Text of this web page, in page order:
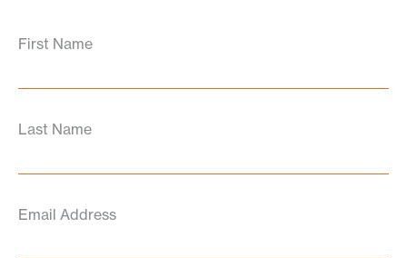
First Name
Last Name
Email Address